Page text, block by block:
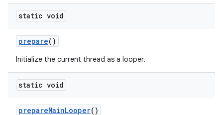
static void
prepare()
Initialize the current thread as a looper.
static void
prepareMainLooper()